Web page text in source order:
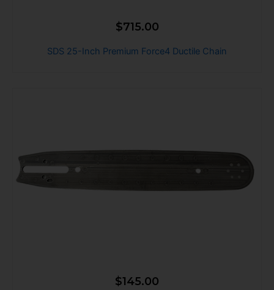
$715.00
SDS 25-Inch Premium Force4 Ductile Chain
$145.00